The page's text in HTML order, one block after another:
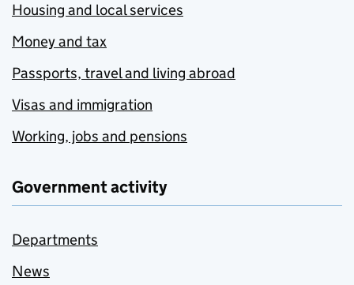
Housing and local services
Money and tax
Passports, travel and living abroad
Visas and immigration
Working, jobs and pensions
Government activity
Departments
News